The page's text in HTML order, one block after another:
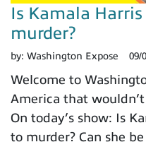
Is Kamala
murder?
by: Washington Expose 09/
Welcome to
America that
On today’s show: Is
to murder? Can she